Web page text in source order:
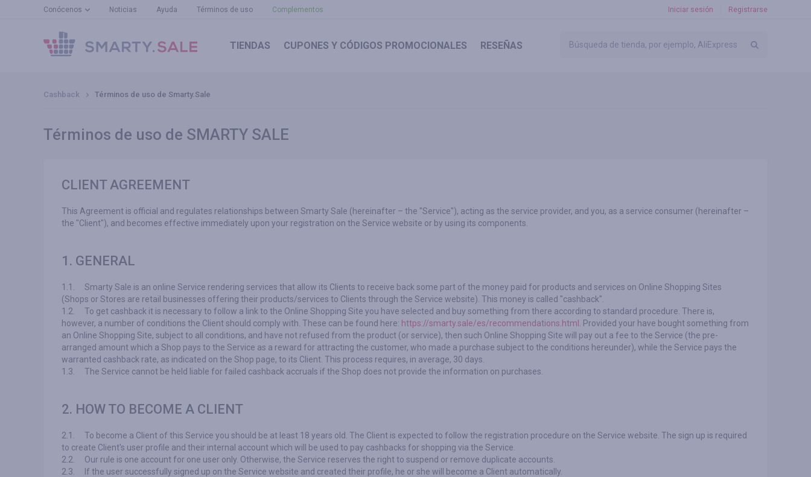
Conócenos Noticias Ayuda Términos de uso Complementos Iniciar sesión Registrarse
TIENDAS CUPONES Y CÓDIGOS PROMOCIONALES RESEÑAS
Cashback Términos de uso de Smarty.Sale
Términos de uso de SMARTY SALE
CLIENT AGREEMENT
This Agreement is official and regulates relationships between Smarty Sale (hereinafter – the "Service"), acting as the service provider, and you, as a service consumer (hereinafter –
the "Client"), and becomes effective immediately upon your registration on the Service website or by using its components.
1. GENERAL
1.1.
Smarty Sale is an online Service rendering services that allow its Clients to receive back some part of the money paid for products and services on Online Shopping Sites
(Shops or Stores are retail businesses offering their products/services to Clients through the Service website). This money is called "cashback".
1.2.
To get cashback it is necessary to follow a link to the Online Shopping Site you have selected and buy something from there according to standard procedure. There is,
however, a number of conditions the Client should comply with. These can be found here: https://smarty.sale/es/recommendations.html
. Provided your have bought something from
an Online Shopping Site, subject to all conditions, and have not refused from the product (or service), then such Online Shopping Site will pay out a fee to the Service (the pre-
arranged amount which a Shop pays to the Service as a reward for attracting the customer, who made a purchase subject to the conditions hereunder), while the Service pays the
warranted cashback rate, as indicated on the Shop page, to its Client. This process requires, in average, 30 days.
1.3.
The Service cannot be held liable for failed cashback accruals if the Shop does not provide the information on purchases.
2. HOW TO BECOME A CLIENT
2.1.
To become a Client of this Service you should be at least 18 years old. The Client is expected to follow the registration procedure on the Service website. The sign up is required
to create Client's user profile and their internal account which will be used to pay cashbacks for shopping via the Service.
2.2.
Our rule is one account for one user only. Otherwise, the Service reserves the right to suspend or remove duplicate accounts.
2.3.
If the user successfully signed up on the Service website and created their profile, he or she will become a Client automatically.